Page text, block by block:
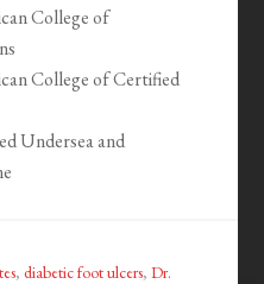
College of
College of Certified
Undersea and
,diabetic foot ulcers,Dr.